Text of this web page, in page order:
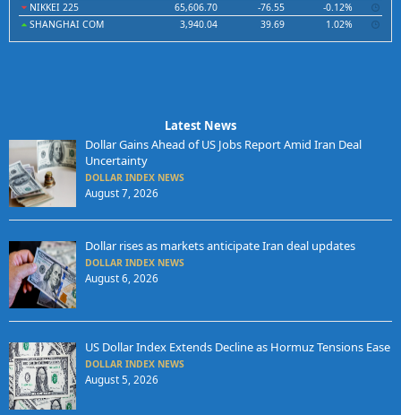
NIKKEI 225
65,606.70 -76.55
-0.12%
SHANGHAI COM
3,940.04 39.69 1.02%
Latest News
Dollar Gains Ahead of US Jobs Report Amid Iran Deal
Uncertainty
DOLLAR INDEX NEWS
August 7, 2026
Dollar rises as markets anticipate Iran deal updates
DOLLAR INDEX NEWS
August 6, 2026
US Dollar Index Extends Decline as Hormuz Tensions Ease
DOLLAR INDEX NEWS
August 5, 2026